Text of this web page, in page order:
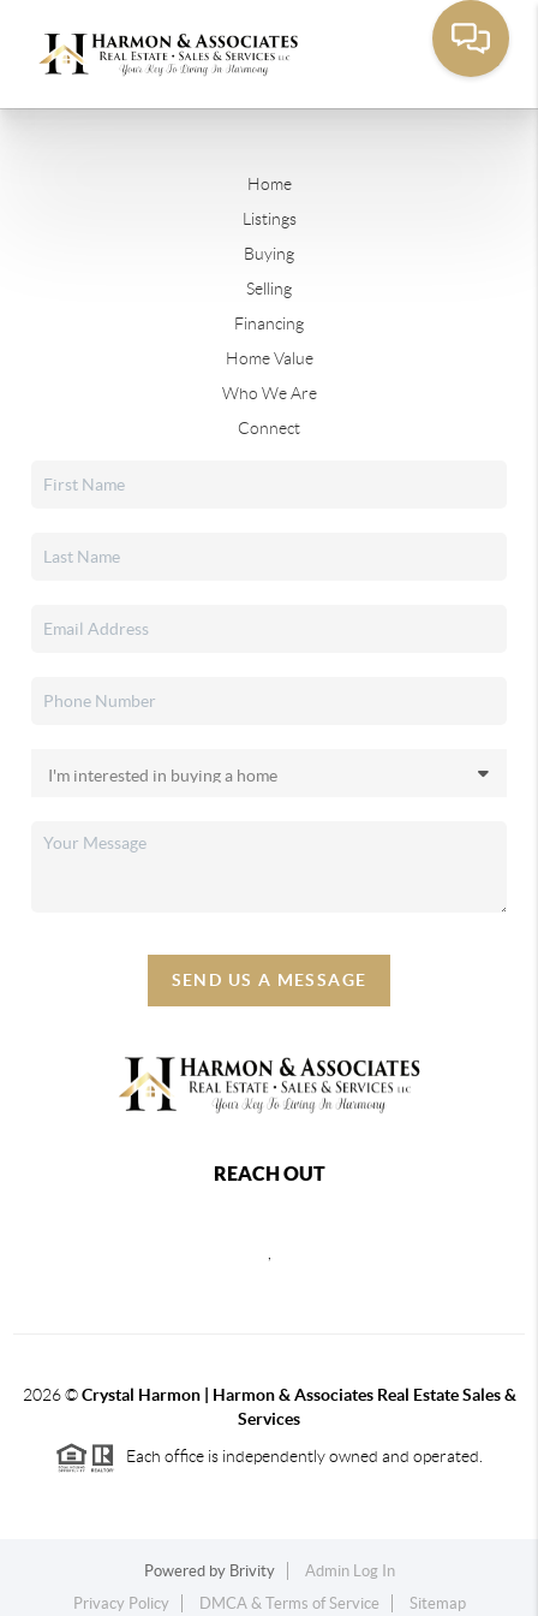
Home
Listings
Buying
Selling
Financing
Home Value
Who We Are
Connect
SEND US A MESSAGE
REACH OUT
2026©Crystal Harmon | Harmon & Associates Real Estate Sales &
Services
Each office is independently owned and operated.
Powered by Brivity
Admin Log In
Privacy Policy
DMCA & Terms of Service Sitemap